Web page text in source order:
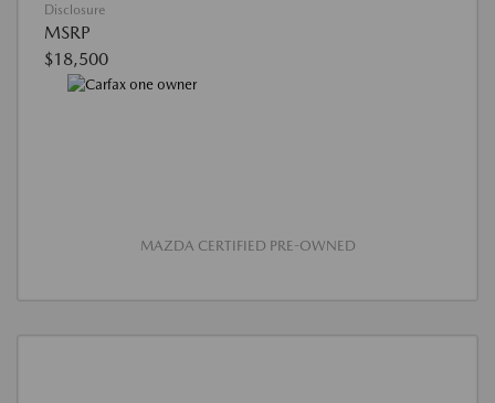
Disclosure
MSRP
$18,500
MAZDA CERTIFIED PRE-OWNED